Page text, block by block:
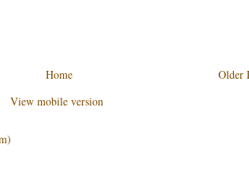
Older
Home
View mobile version